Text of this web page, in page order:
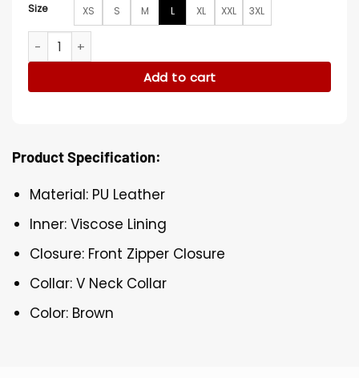
Size XS S M L XL XXL 3XL
Fargo Angus Sampson PU Leather Brown Vest quantity
Add to cart
Product Specification:
Material: PU Leather
Inner: Viscose Lining
Closure: Front Zipper Closure
Collar: V Neck Collar
Color: Brown